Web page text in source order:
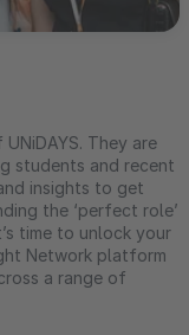
They are
students and recent
insights to get
the ‘perfect role’
time to unlock your
Network platform
a range of